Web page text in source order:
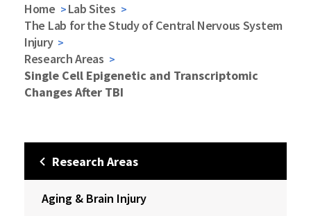
Home
Lab Sites
The Lab for the Study of Central Nervous System
Injury
Research Areas
Single Cell Epigenetic and Transcriptomic
Changes After TBI
Research Areas
Aging & Brain Injury